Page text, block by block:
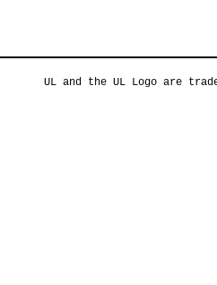
UL and the UL Logo are